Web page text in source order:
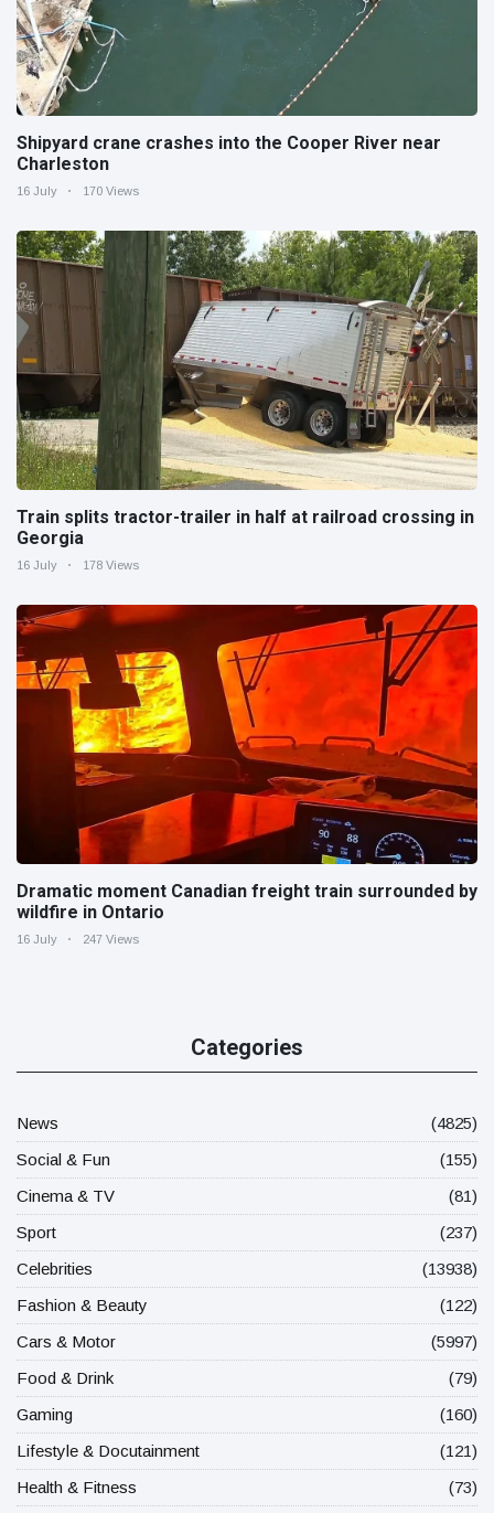
Shipyard crane crashes into the Cooper River near
Charleston
16 July 170 Views
Train splits tractor-trailer in half at railroad crossing in
Georgia
16 July 178 Views
Dramatic moment Canadian freight train surrounded by
wildfire in Ontario
16 July 247 Views
Categories
News
(4825)
Social & Fun
(155)
Cinema & TV
(81)
Sport
(237)
Celebrities
(13938)
Fashion & Beauty
(122)
Cars & Motor
(5997)
Food & Drink
(79)
Gaming
(160)
Lifestyle & Docutainment
(121)
Health & Fitness
(73)